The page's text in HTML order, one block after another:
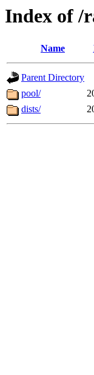
Index of /
Name
Parent Directory
pool/
dists/